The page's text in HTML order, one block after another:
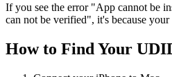
If you see the error "App cannot be
can not be verified", it's because your
How to Find Your